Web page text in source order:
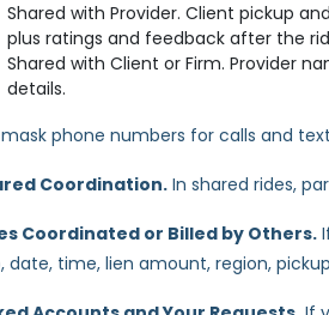
Shared with Provider. Client pickup
plus ratings and feedback after the
Shared with Client or Firm. Provider
details.
phone numbers for calls and
Coordination. In shared rides,
Coordinated or Billed by Others.
date, time, lien amount, region,